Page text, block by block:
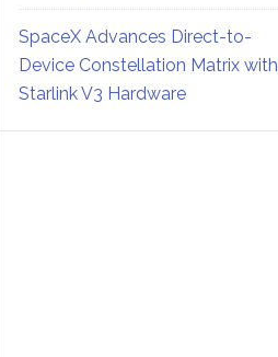
SpaceX Advances Direct-to-
Device Constellation Matrix with
Starlink V3 Hardware